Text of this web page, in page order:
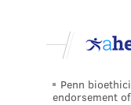
Penn
endorsement